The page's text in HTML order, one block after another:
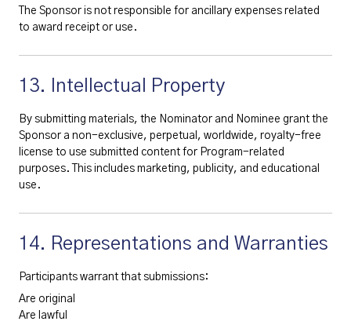
The Sponsor is not responsible for ancillary expenses related
to award receipt or use.
13. Intellectual Property
By submitting materials, the Nominator and Nominee grant the
Sponsor a non-exclusive, perpetual, worldwide, royalty-free
license to use submitted content for Program-related
purposes. This includes marketing, publicity, and educational
use.
14. Representations and Warranties
Participants warrant that submissions:
Are original
Are lawful